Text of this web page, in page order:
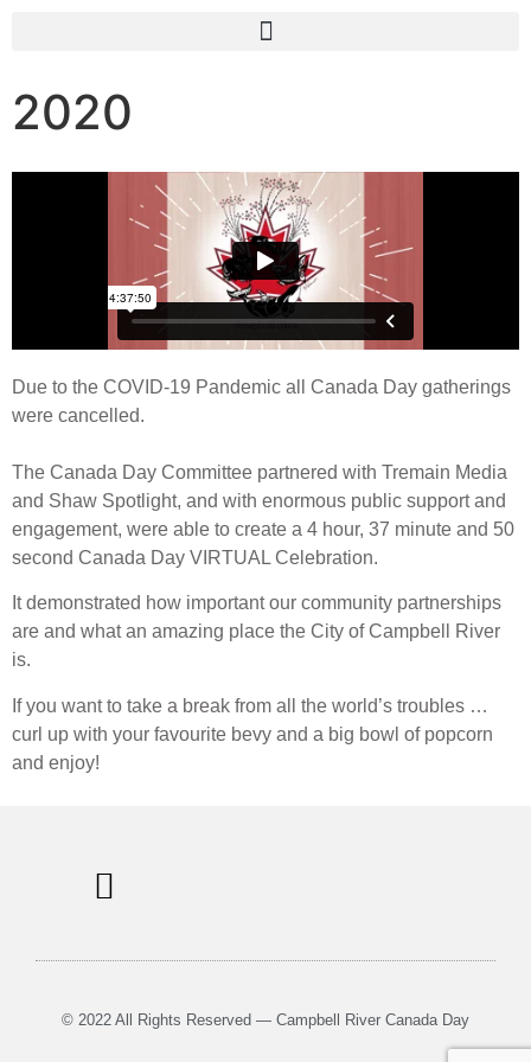
2020
Due to the COVID-19 Pandemic all Canada Day gatherings
were cancelled.
The Canada Day Committee partnered with Tremain Media
and Shaw Spotlight, and with enormous public support and
engagement, were able to create a 4 hour, 37 minute and 50
second Canada Day VIRTUAL Celebration.
It demonstrated how important our community partnerships
are and what an amazing place the City of Campbell River
is.
If you want to take a break from all the world’s troubles …
curl up with your favourite bevy and a big bowl of popcorn
and enjoy!
© 2022 All Rights Reserved — Campbell River Canada Day